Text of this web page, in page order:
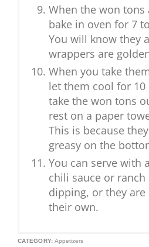
When the won tons
bake in oven for 7
You will know they
wrappers are
When you take
let them cool for
take the won tons
rest on a paper
This is because
greasy on the
You can serve with
chili sauce or
dipping, or they
their own.
CATEGORY: Appetizers